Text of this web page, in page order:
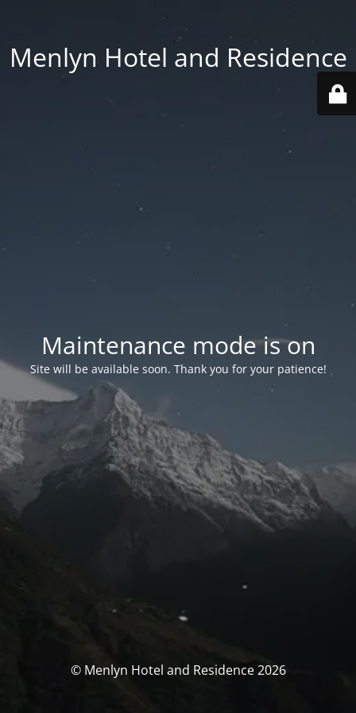
Menlyn Hotel and Residence
Maintenance mode is on
Site will be available soon. Thank you for your patience!
© Menlyn Hotel and Residence 2026